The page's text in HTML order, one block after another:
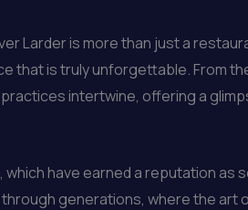
Larder is more than just a
that is truly unforgettable. From
intertwine, offering a
have earned a reputation
generations, where the art